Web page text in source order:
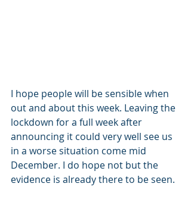
I hope people will be sensible when
out and about this week. Leaving the
lockdown for a full week after
announcing it could very well see us
in a worse situation come mid
December. I do hope not but the
evidence is already there to be seen.